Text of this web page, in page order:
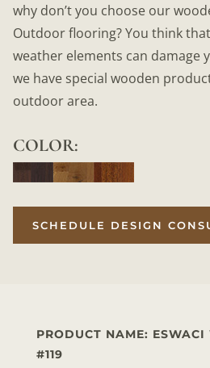
why don’t you choose our
Outdoor flooring? You think
weather elements can damage
we have special wooden
outdoor area.
COLOR:
SCHEDULE DESIGN
PRODUCT NAME: ESWACI
#119